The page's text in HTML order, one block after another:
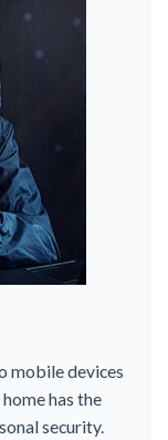
mobile devices
has the
security.